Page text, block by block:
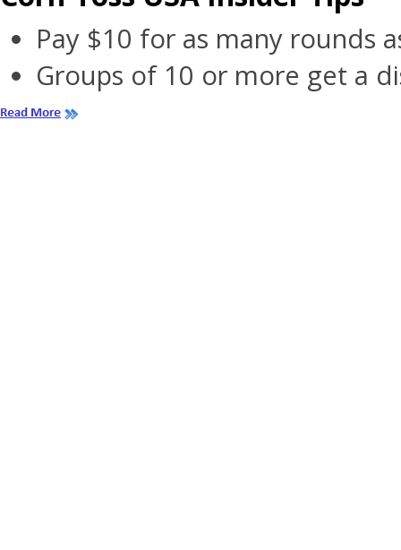
Pay $10 for as many rounds
Groups of 10 or more get a